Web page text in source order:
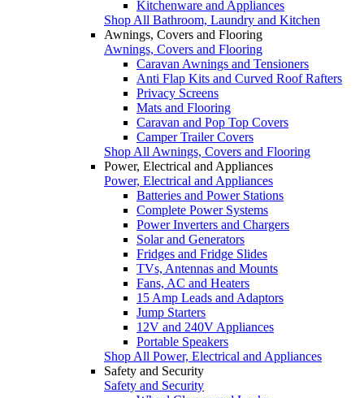
Kitchenware and Appliances
Shop All Bathroom, Laundry and Kitchen
Awnings, Covers and Flooring
Awnings, Covers and Flooring
Caravan Awnings and Tensioners
Anti Flap Kits and Curved Roof Rafters
Privacy Screens
Mats and Flooring
Caravan and Pop Top Covers
Camper Trailer Covers
Shop All Awnings, Covers and Flooring
Power, Electrical and Appliances
Power, Electrical and Appliances
Batteries and Power Stations
Complete Power Systems
Power Inverters and Chargers
Solar and Generators
Fridges and Fridge Slides
TVs, Antennas and Mounts
Fans, AC and Heaters
15 Amp Leads and Adaptors
Jump Starters
12V and 240V Appliances
Portable Speakers
Shop All Power, Electrical and Appliances
Safety and Security
Safety and Security